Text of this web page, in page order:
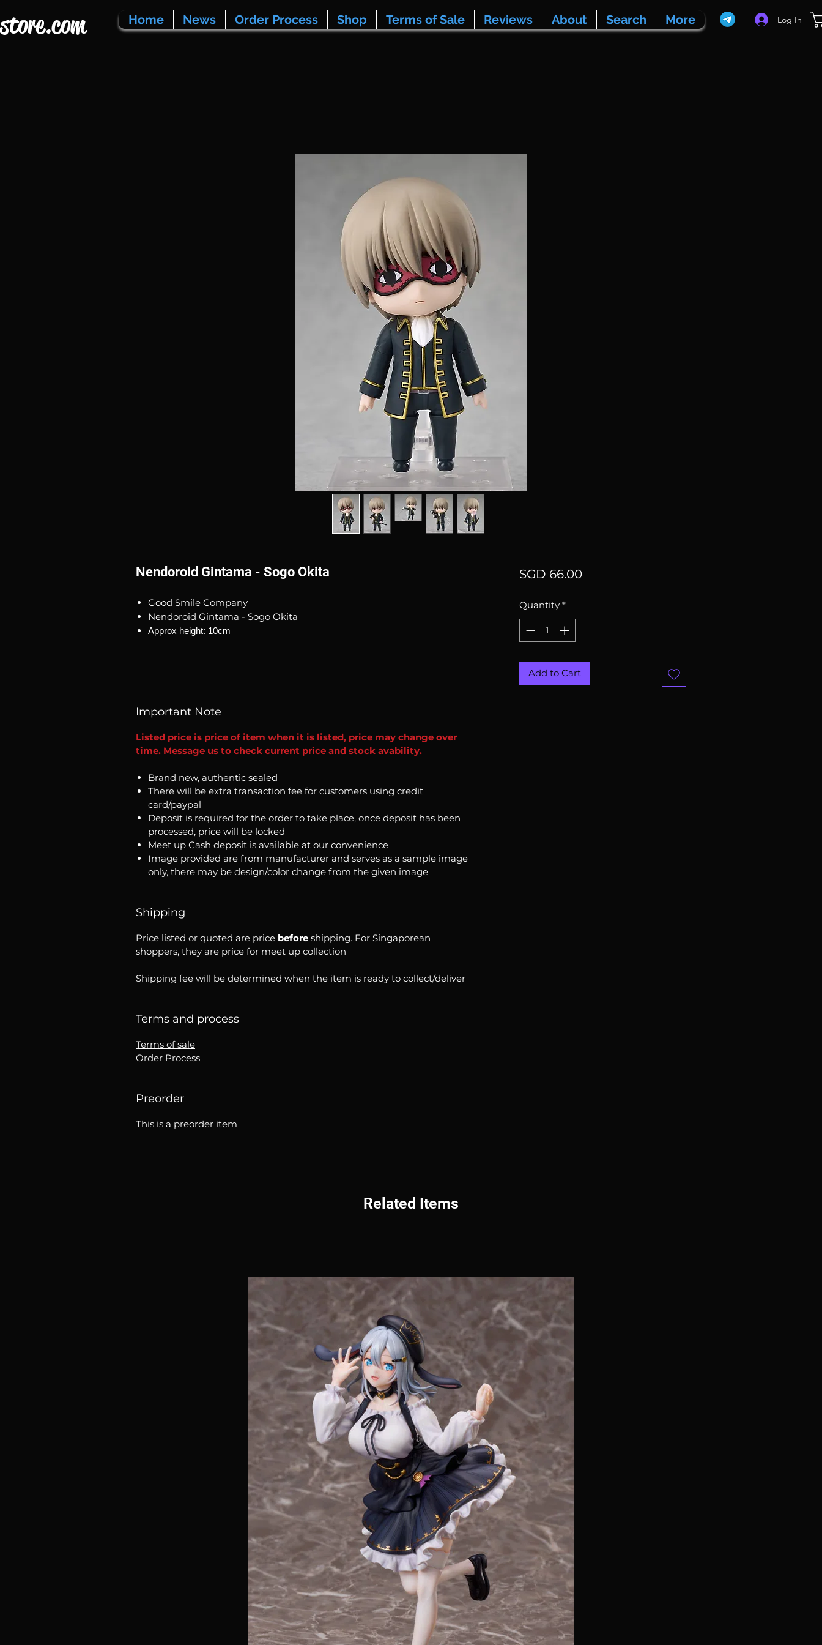
Home News Order Process Shop Terms of Sale Reviews About Search More Log In
Nendoroid Gintama - Sogo Okita
Good Smile Company
Nendoroid Gintama - Sogo Okita
Approx height: 10cm
Important Note
Listed price is price of item when it is listed, price may change over
time. Message us to check current price and stock avability.
Brand new, authentic sealed
There will be extra transaction fee for customers using credit
card/paypal
Deposit is required for the order to take place, once deposit has been
processed, price will be locked
Meet up Cash deposit is available at our convenience
Image provided are from manufacturer and serves as a sample image
only, there may be design/color change from the given image
Shipping
Price listed or quoted are price before shipping. For Singaporean
shoppers, they are price for meet up collection
Shipping fee will be determined when the item is ready to collect/deliver
Terms and process
Terms of sale
Order Process
Preorder
This is a preorder item
SGD 66.00Price
Quantity *
Add to Cart
Related Items